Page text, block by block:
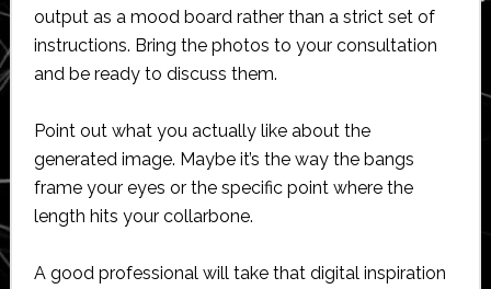
output as a mood board rather than a strict set of
instructions. Bring the photos to your consultation
and be ready to discuss them.
Point out what you actually like about the
generated image. Maybe it’s the way the bangs
frame your eyes or the specific point where the
length hits your collarbone.
A good professional will take that digital inspiration